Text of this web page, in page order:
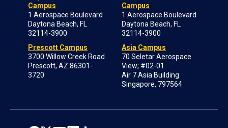
Campus
1 Aerospace Boulevard
Daytona Beach, FL
32114-3900
Prescott Campus
3700 Willow Creek Road
Prescott, AZ 86301-
3720
Campus
1 Aerospace Boulevard
Daytona Beach, FL
32114-3900
Asia Campus
70 Seletar Aerospace
View; #02-01
Air 7 Asia Building
Singapore, 797564